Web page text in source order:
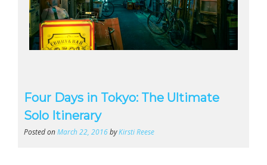
Four Days in Tokyo: The Ultimate
Solo Itinerary
Posted onMarch 22, 2016byKirsti Reese